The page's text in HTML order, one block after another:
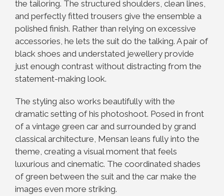
the tailoring. The structured shoulders, clean lines,
and perfectly fitted trousers give the ensemble a
polished finish. Rather than relying on excessive
accessories, he lets the suit do the talking. A pair of
black shoes and understated jewellery provide
just enough contrast without distracting from the
statement-making look.
The styling also works beautifully with the
dramatic setting of his photoshoot. Posed in front
of a vintage green car and surrounded by grand
classical architecture, Mensan leans fully into the
theme, creating a visual moment that feels
luxurious and cinematic. The coordinated shades
of green between the suit and the car make the
images even more striking.